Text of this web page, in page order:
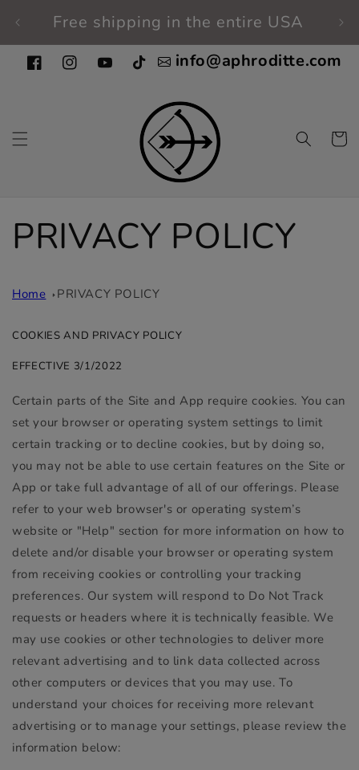
contentFree shipping in the entire USA
FacebookInstagramYouTubeTikTok info@aphroditte.com
Cart
PRIVACY POLICY
Home PRIVACY POLICY
COOKIES AND PRIVACY POLICY
EFFECTIVE 3/1/2022
Certain parts of the Site and App require cookies. You can
set your browser or operating system settings to limit
certain tracking or to decline cookies, but by doing so,
you may not be able to use certain features on the Site or
App or take full advantage of all of our offerings. Please
refer to your web browser's or operating system’s
website or "Help" section for more information on how to
delete and/or disable your browser or operating system
from receiving cookies or controlling your tracking
preferences. Our system will respond to Do Not Track
requests or headers where it is technically feasible. We
may use cookies or other technologies to deliver more
relevant advertising and to link data collected across
other computers or devices that you may use. To
understand your choices for receiving more relevant
advertising or to manage your settings, please review the
information below: